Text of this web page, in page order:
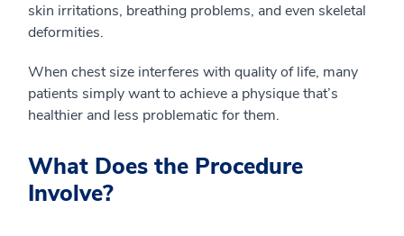
skin irritations, breathing problems, and even skeletal
deformities.
When chest size interferes with quality of life, many
patients simply want to achieve a physique that’s
healthier and less problematic for them.
What Does the Procedure
Involve?